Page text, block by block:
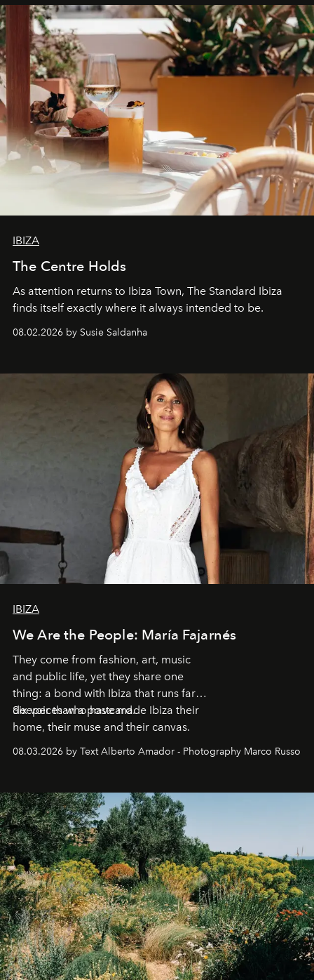
IBIZA
The Centre Holds
As attention returns to Ibiza Town, The Standard Ibiza
finds itself exactly where it always intended to be.
08.02.2026 by Susie Saldanha
IBIZA
We Are the People: María Fajarnés
They come from fashion, art, music
and public life, yet they share one
thing: a bond with Ibiza that runs far
deeper than a postcard.
Six voices who have made Ibiza their
home, their muse and their canvas.
08.03.2026 by Text Alberto Amador - Photography Marco Russo